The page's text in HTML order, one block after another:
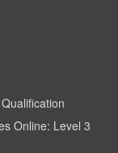
Online: Level 3